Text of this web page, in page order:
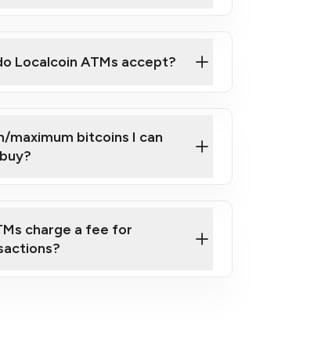
Localcoin ATMs accept?
maximum bitcoins I can
buy?
charge a fee for